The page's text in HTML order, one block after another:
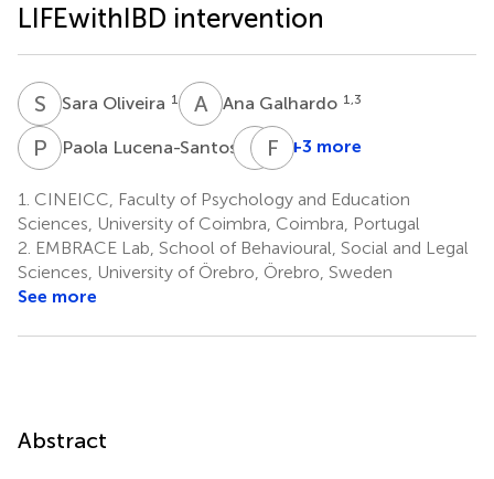
LIFEwithIBD intervention
S OSara Oliveira 1 A GAna Galhardo 1,3
P L Paola Lucena-Santos I M Inês
Pina
1
F PFrancisco
7
+3 more
1. CINEICC, Faculty of Psychology and Education
Sciences, University of Coimbra, Coimbra, Portugal
2. EMBRACE Lab, School of Behavioural, Social and Legal
Sciences, University of Örebro, Örebro, Sweden
See more
Abstract